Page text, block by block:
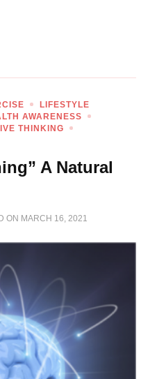
LIFESTYLE
AWARENESS
THINKING
A Natural
ON MARCH 16, 2021